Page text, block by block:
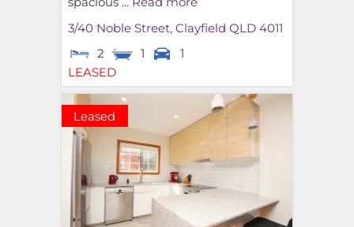
3/40 Noble Street, Clayfield QLD 4011
2
1
1
LEASED
Leased